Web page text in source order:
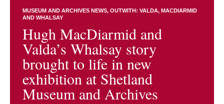
MUSEUM AND ARCHIVES NEWS OUTWITH: VALDA, MACDIARMID
AND WHALSAY
Hugh MacDiarmid and
Valda’s Whalsay story
brought to life in new
exhibition at Shetland
Museum and Archives